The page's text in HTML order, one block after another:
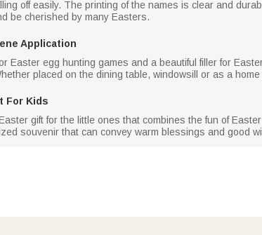
off easily. The printing of the names is clear and
be cherished by many Easters.
Application
Easter egg hunting games and a beautiful filler for
placed on the dining table, windowsill or as a
For Kids
gift for the little ones that combines the fun of
souvenir that can convey warm blessings and good